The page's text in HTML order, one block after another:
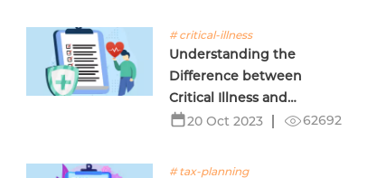
# critical-illness
Understanding the
Difference between
Critical Illness and
Terminal Illness Insurance
20 Oct 2023 62692
# tax-planning